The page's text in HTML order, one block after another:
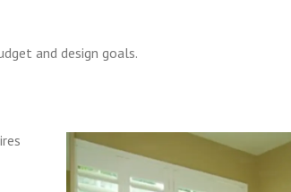
and design goals.